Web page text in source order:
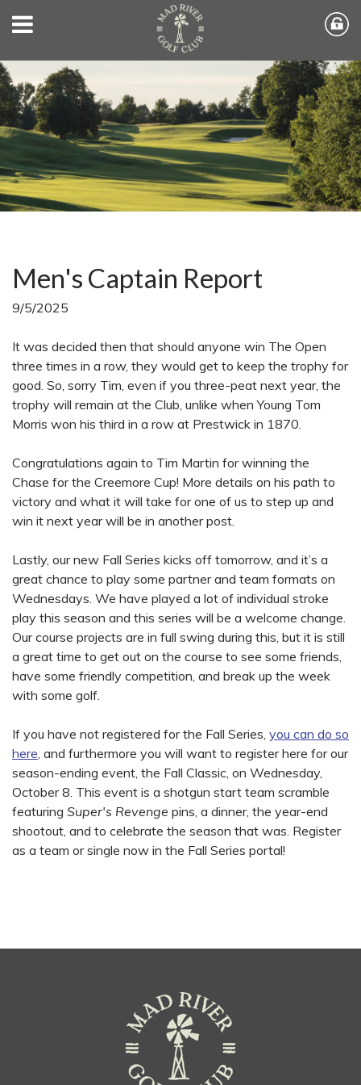
Men's Captain Report
9/5/2025
It was decided then that should anyone win The Open
three times in a row, they would get to keep the trophy for
good. So, sorry Tim, even if you three-peat next year, the
trophy will remain at the Club, unlike when Young Tom
Morris won his third in a row at Prestwick in 1870.
Congratulations again to Tim Martin for winning the
Chase for the Creemore Cup! More details on his path to
victory and what it will take for one of us to step up and
win it next year will be in another post.
Lastly, our new Fall Series kicks off tomorrow, and it’s a
great chance to play some partner and team formats on
Wednesdays. We have played a lot of individual stroke
play this season and this series will be a welcome change.
Our course projects are in full swing during this, but it is still
a great time to get out on the course to see some friends,
have some friendly competition, and break up the week
with some golf.
If you have not registered for the Fall Series, you can do so
here , and furthermore you will want to register here for our
season-ending event, the Fall Classic, on Wednesday,
October 8. This event is a shotgun start team scramble
featuring Super's Revenge pins, a dinner, the year-end
shootout, and to celebrate the season that was. Register
as a team or single now in the Fall Series portal!